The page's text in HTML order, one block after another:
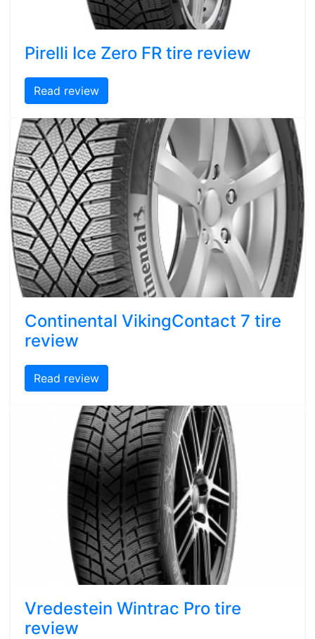
Pirelli Ice Zero FR tire review
Read review
Continental VikingContact 7 tire
review
Read review
Vredestein Wintrac Pro tire
review